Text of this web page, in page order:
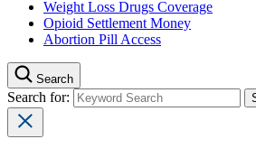
Weight Loss Drugs Coverage
Opioid Settlement Money
Abortion Pill Access
Search
Search for: